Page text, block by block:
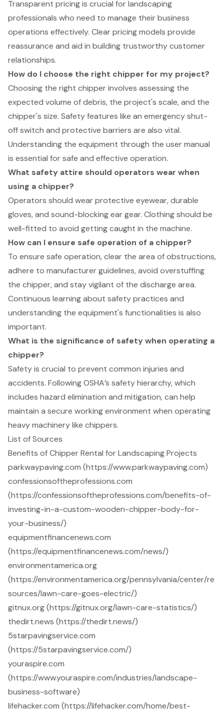
Transparent pricing is crucial for landscaping
professionals who need to manage their business
operations effectively. Clear pricing models provide
reassurance and aid in building trustworthy customer
relationships.
How do I choose the right chipper for my project?
Choosing the right chipper involves assessing the
expected volume of debris, the project's scale, and the
chipper's size. Safety features like an emergency shut-
off switch and protective barriers are also vital.
Understanding the equipment through the user manual
is essential for safe and effective operation.
What safety attire should operators wear when
using a chipper?
Operators should wear protective eyewear, durable
gloves, and sound-blocking ear gear. Clothing should be
well-fitted to avoid getting caught in the machine.
How can I ensure safe operation of a chipper?
To ensure safe operation, clear the area of obstructions,
adhere to manufacturer guidelines, avoid overstuffing
the chipper, and stay vigilant of the discharge area.
Continuous learning about safety practices and
understanding the equipment's functionalities is also
important.
What is the significance of safety when operating a
chipper?
Safety is crucial to prevent common injuries and
accidents. Following OSHA’s safety hierarchy, which
includes hazard elimination and mitigation, can help
maintain a secure working environment when operating
heavy machinery like chippers.
List of Sources
Benefits of Chipper Rental for Landscaping Projects
parkwaypaving.com (https://www.parkwaypaving.com)
confessionsoftheprofessions.com
(https://confessionsoftheprofessions.com/benefits-of-
investing-in-a-custom-wooden-chipper-body-for-
your-business/)
equipmentfinancenews.com
(https://equipmentfinancenews.com/news/)
environmentamerica.org
(https://environmentamerica.org/pennsylvania/center/re
sources/lawn-care-goes-electric/)
gitnux.org (https://gitnux.org/lawn-care-statistics/)
thedirt.news (https://thedirt.news/)
5starpavingservice.com
(https://5starpavingservice.com/)
youraspire.com
(https://www.youraspire.com/industries/landscape-
business-software)
lifehacker.com (https://lifehacker.com/home/best-